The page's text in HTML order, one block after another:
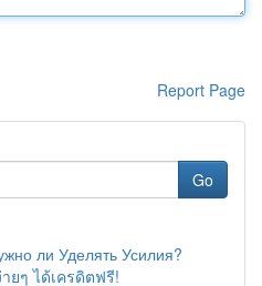
Report Page
Go
ли Уделять Усилия?
ยๆ ได้เครดิตฟรี!